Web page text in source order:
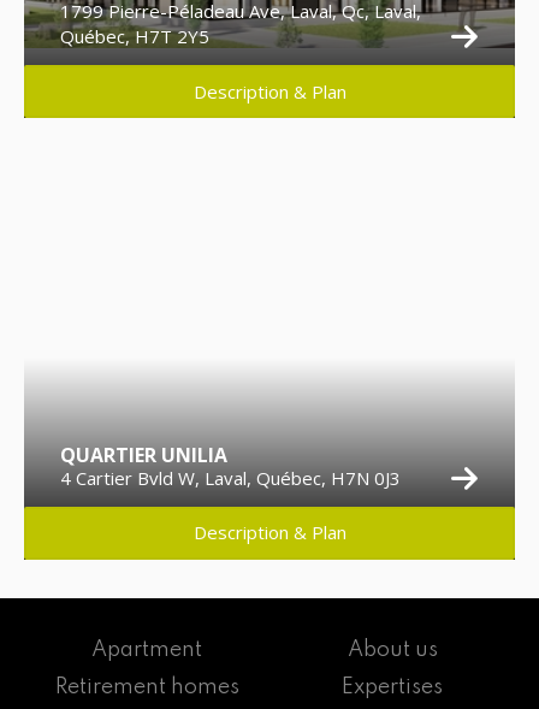
1799 Pierre-Péladeau Ave, Laval, Qc, Laval,
Québec, H7T 2Y5
Description & Plan
QUARTIER UNILIA
4 Cartier Bvld W, Laval, Québec, H7N 0J3
Description & Plan
Apartment
Retirement homes
About us
Expertises